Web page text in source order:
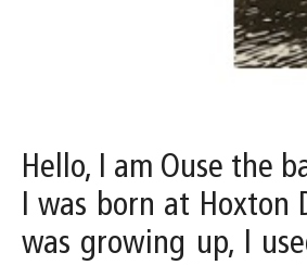
Hello, I am Ouse the
I was born at Hoxton
was growing up, I